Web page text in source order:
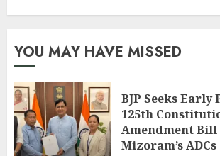
YOU MAY HAVE MISSED
BJP Seeks Early
125th
Amendment Bill
Mizoram’s ADCs